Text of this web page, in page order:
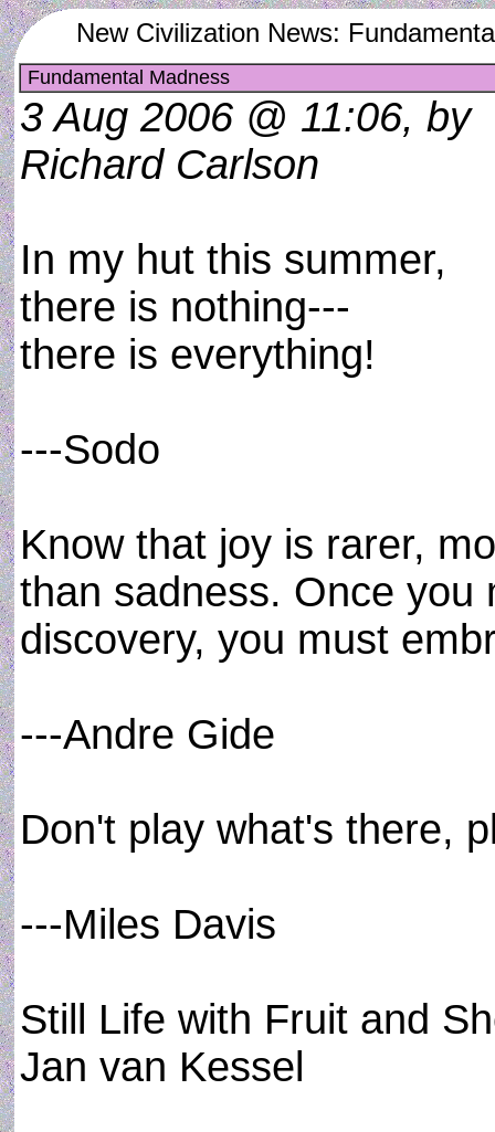
New Civilization News:
Fundamental Madness
3 Aug 2006 @ 11:06, by
Richard Carlson
In my hut this summer,
there is nothing---
there is everything!
---Sodo
Know that joy is rarer,
than sadness. Once you
discovery, you must
---Andre Gide
Don't play what's there,
---Miles Davis
Still Life with Fruit and
Jan van Kessel